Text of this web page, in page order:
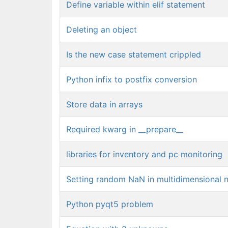
Define variable within elif statement
Deleting an object
Is the new case statement crippled
Python infix to postfix conversion
Store data in arrays
Required kwarg in __prepare__
libraries for inventory and pc monitoring
Setting random NaN in multidimensional
Python pyqt5 problem